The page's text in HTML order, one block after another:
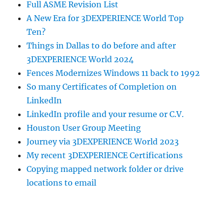
Full ASME Revision List
A New Era for 3DEXPERIENCE World Top
Ten?
Things in Dallas to do before and after
3DEXPERIENCE World 2024
Fences Modernizes Windows 11 back to 1992
So many Certificates of Completion on
LinkedIn
LinkedIn profile and your resume or C.V.
Houston User Group Meeting
Journey via 3DEXPERIENCE World 2023
My recent 3DEXPERIENCE Certifications
Copying mapped network folder or drive
locations to email